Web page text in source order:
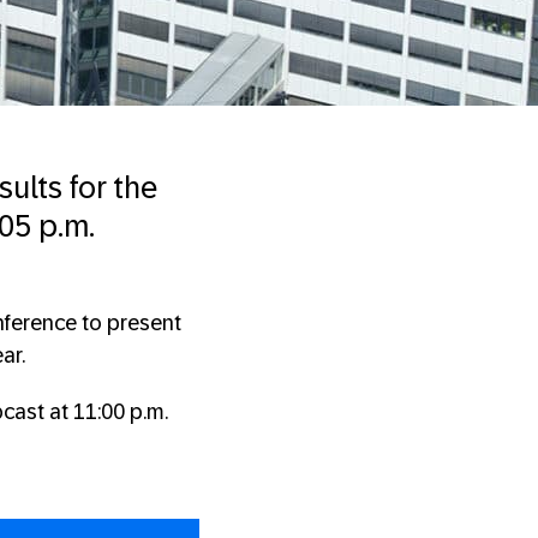
for the
p.m.
to present
at 11:00 p.m.